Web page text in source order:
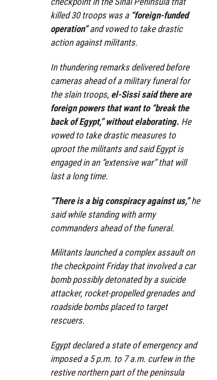
killed 30 troops was a “foreign-funded
operation”and vowed to take drastic
action against militants.
In thundering remarks delivered before
cameras ahead of a military funeral for
the slain troops, el-Sissi said there are
foreign powers that want to “break the
back of Egypt,” without elaborating. He
vowed to take drastic measures to
uproot the militants and said Egypt is
engaged in an “extensive war” that will
last a long time.
“There is a big conspiracy against us,”he
said while standing with army
commanders ahead of the funeral.
Militants launched a complex assault on
the checkpoint Friday that involved a car
bomb possibly detonated by a suicide
attacker, rocket-propelled grenades and
roadside bombs placed to target
rescuers.
Egypt declared a state of emergency and
imposed a 5 p.m. to 7 a.m. curfew in the
restive northern part of the peninsula